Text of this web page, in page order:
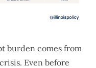
burden comes from
Even before